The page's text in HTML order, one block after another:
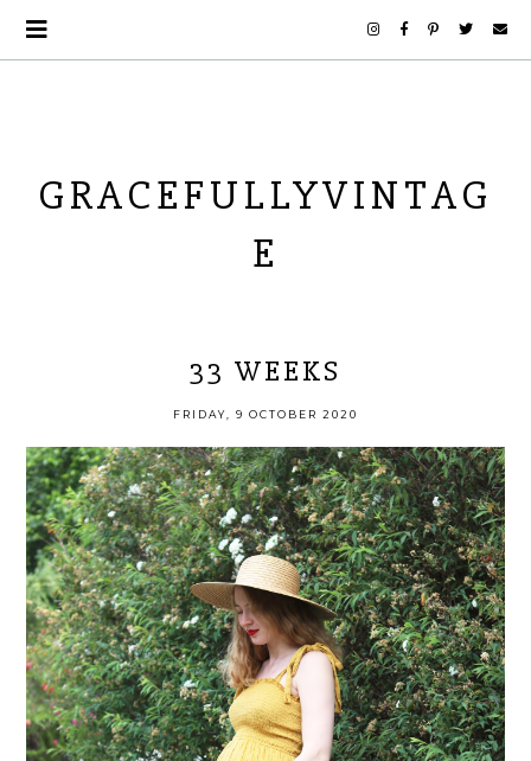
GRACEFULLYVINTAG
E
33 WEEKS
FRIDAY, 9 OCTOBER 2020